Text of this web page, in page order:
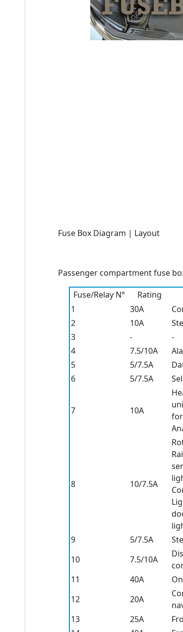
Fuse Box Diagram | Layout
Passenger compartment fuse
Fuse/Relay N°
Rating
1
30A
2
10A
3
-
-
4
7.5/10A
5
5/7.5A
6
5/7.5A
7 10A
8 10/7.5A
9
5/7.5A
10
7.5/10A
11
40A
12
20A
13
25A